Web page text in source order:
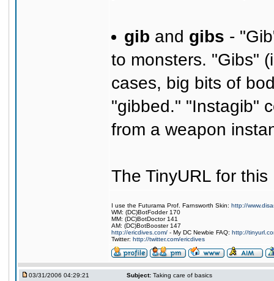
gib and gibs -
to monsters. "Gibs"
cases, big bits of
"gibbed." "Instagib"
from a weapon
The TinyURL for
I use the Futurama Prof. Farnsworth Skin: http://
WM: (DC)BotFodder 170
MM: (DC)BotDoctor 141
AM: (DC)BotBooster 147
http://ericdives.com/ - My DC Newbie FAQ: http://
Twitter: http://twitter.com/ericdives
03/31/2006 04:29:21 Subject: Taking care of basics